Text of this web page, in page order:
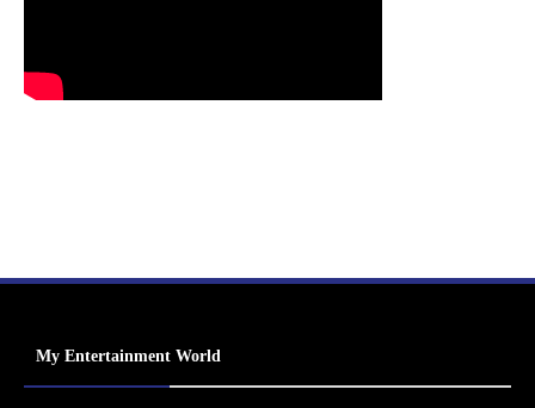
My Entertainment World